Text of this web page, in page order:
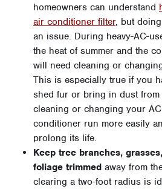
homeowners can understand
air conditioner filter, but
an issue. During heavy-AC-
the heat of summer and the
will need cleaning or
This is especially true if you
shed fur or bring in dust
cleaning or changing your
conditioner run more easily
prolong its life.
Keep tree branches,
foliage trimmed away from
clearing a two-foot radius is